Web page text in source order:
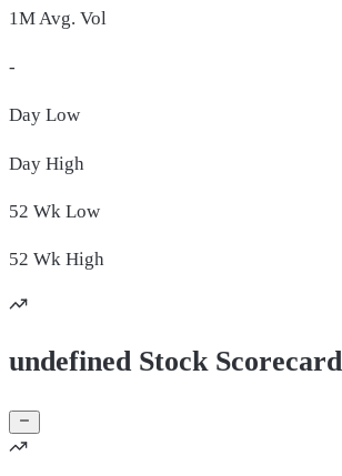
1M Avg. Vol
-
Day Low
Day High
52 Wk Low
52 Wk High
undefined Stock Scorecard